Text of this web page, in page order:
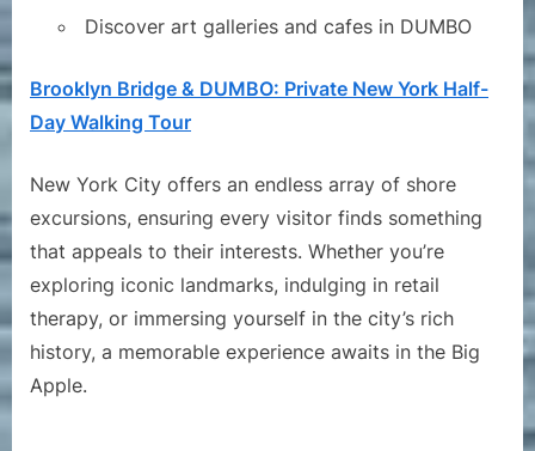
Discover art galleries and cafes in DUMBO
Brooklyn Bridge & DUMBO: Private New York Half-
Day Walking Tour
New York City offers an endless array of shore
excursions, ensuring every visitor finds something
that appeals to their interests. Whether you’re
exploring iconic landmarks, indulging in retail
therapy, or immersing yourself in the city’s rich
history, a memorable experience awaits in the Big
Apple.